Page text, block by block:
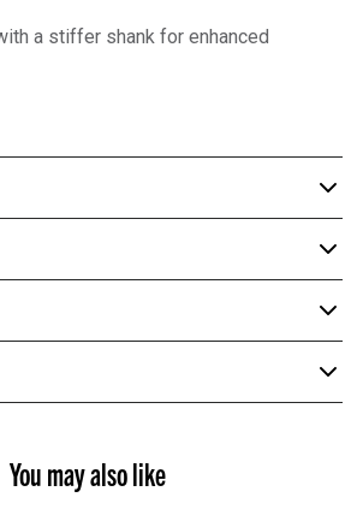
a stiffer shank for enhanced
You may also like